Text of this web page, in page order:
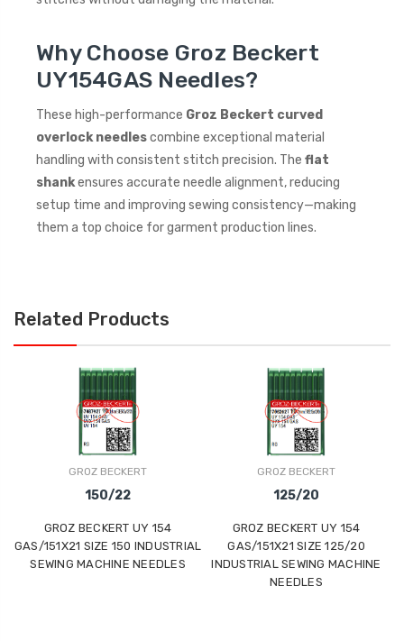
Why Choose Groz Beckert
UY154GAS Needles?
These high-performance Groz Beckert curved
overlock needlescombine exceptional material
handling with consistent stitch precision. The flat
shankensures accurate needle alignment, reducing
setup time and improving sewing consistency—making
them a top choice for garment production lines.
Related Products
GROZ BECKERT
150/22
GROZ BECKERT UY 154
GAS/151X21 SIZE 150 INDUSTRIAL
SEWING MACHINE NEEDLES
GROZ BECKERT
125/20
GROZ BECKERT UY 154
GAS/151X21 SIZE 125/20
INDUSTRIAL SEWING MACHINE
NEEDLES